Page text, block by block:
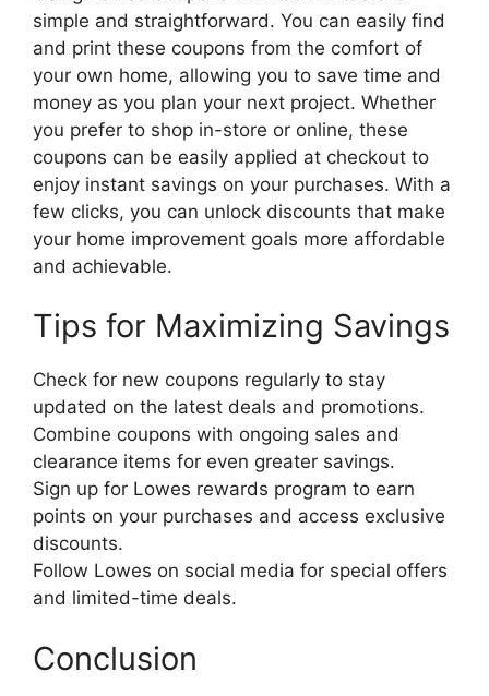
simple and straightforward. You can easily find
and print these coupons from the comfort of
your own home, allowing you to save time and
money as you plan your next project. Whether
you prefer to shop in-store or online, these
coupons can be easily applied at checkout to
enjoy instant savings on your purchases. With a
few clicks, you can unlock discounts that make
your home improvement goals more affordable
and achievable.
Tips for Maximizing Savings
Check for new coupons regularly to stay
updated on the latest deals and promotions.
Combine coupons with ongoing sales and
clearance items for even greater savings.
Sign up for Lowes rewards program to earn
points on your purchases and access exclusive
discounts.
Follow Lowes on social media for special offers
and limited-time deals.
Conclusion